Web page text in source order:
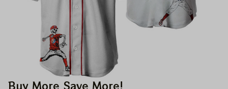
Buy More Save More!